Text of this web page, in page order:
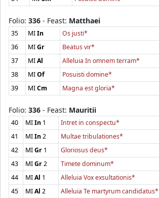
Folio: 336 - Feast: Matthaei
35 MIIn Os justi*
36
MIGr Beatus vir*
37
MIAl Alleluia In omnem terram*
38
MIOf Posuisti domine*
39
MICm Magna est gloria*
Folio: 336 - Feast: Mauritii
40 MIIn 1 Intret in conspectu*
41
MIIn2 Multae tribulationes*
42
MIGr 1 Gloriosus deus*
43
MIGr2 Timete dominum*
44
MIAl 1
Alleluia Vox exsultationis*
45
MIAl 2 Alleluia Te martyrum candidatus*